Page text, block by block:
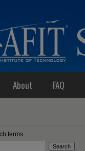
About FAQ
terms: